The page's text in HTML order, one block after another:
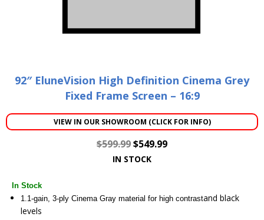
92″ EluneVision High Definition Cinema Grey
Fixed Frame Screen – 16:9
VIEW IN OUR SHOWROOM (CLICK FOR INFO)
$599.99$549.99
IN STOCK
In Stock
1.1-gain, 3-ply Cinema Gray material for high contrastand black
levels